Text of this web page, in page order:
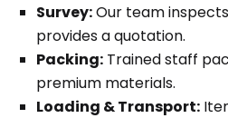
Survey:Our team
provides a quotation.
Packing: Trained staff
premium materials.
Loading & Transport: